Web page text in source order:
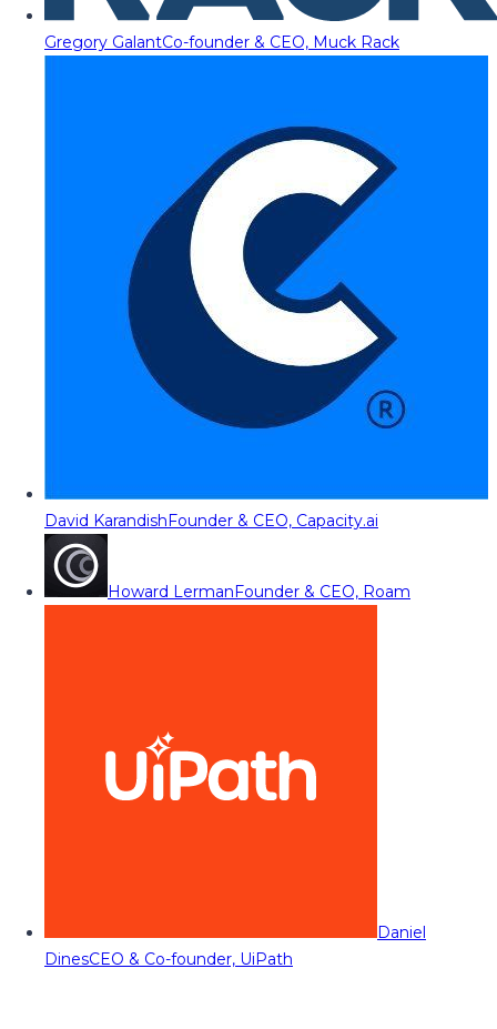
Gregory GalantCo-founder & CEO, Muck Rack
David KarandishFounder & CEO, Capacity.ai
Howard LermanFounder & CEO, Roam
Daniel
DinesCEO & Co-founder, UiPath